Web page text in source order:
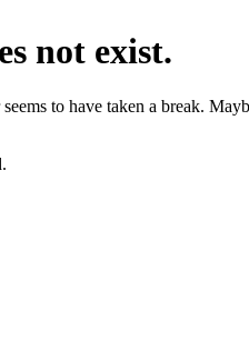
not exist.
to have taken a break.